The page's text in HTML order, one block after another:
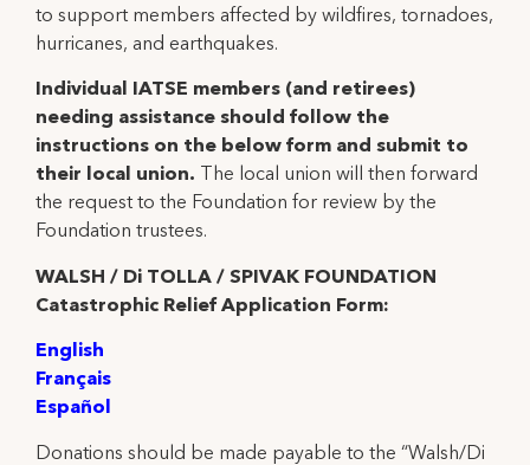
to support members affected by wildfires, tornadoes,
hurricanes, and earthquakes.
Individual IATSE members (and retirees)
needing assistance should follow the
instructions on the below form and submit to
their local union. The local union will then forward
the request to the Foundation for review by the
Foundation trustees.
WALSH / Di TOLLA / SPIVAK FOUNDATION
Catastrophic Relief Application Form:
English
Français
Español
Donations should be made payable to the “Walsh/Di